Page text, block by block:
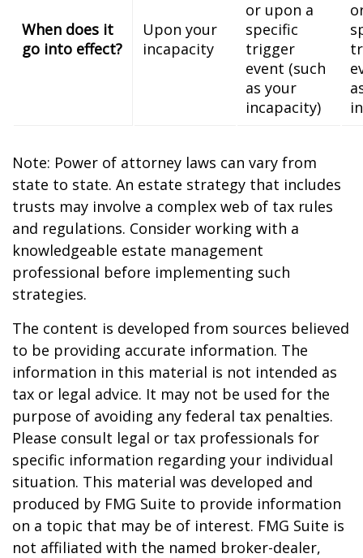
When does it
go into effect?
Upon your
incapacity
or upon a
specific
trigger
event (such
as your
incapacity)
Note: Power of attorney laws can vary from
state to state. An estate strategy that includes
trusts may involve a complex web of tax rules
and regulations. Consider working with a
knowledgeable estate management
professional before implementing such
strategies.
The content is developed from sources believed
to be providing accurate information. The
information in this material is not intended as
tax or legal advice. It may not be used for the
purpose of avoiding any federal tax penalties.
Please consult legal or tax professionals for
specific information regarding your individual
situation. This material was developed and
produced by FMG Suite to provide information
on a topic that may be of interest. FMG Suite is
not affiliated with the named broker-dealer,